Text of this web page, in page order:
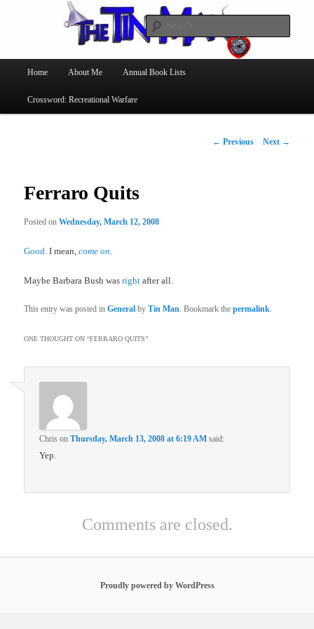
The Tin Man
Skip
to
Home About Me Annual Book Lists
Crossword: Recreational Warfare
Post
← Previous Next →
Ferraro Quits
Posted onWednesday, March 12, 2008
Good. I mean,come on
Maybe Barbara Bush wasright after all.
This entry was posted inGeneral byTin Man . Bookmark thepermalink
ONE THOUGHT ON “FERRARO QUITS”
Chris onThursday, March 13, 2008 at 6:19 AM said:
Yep.
Comments are closed.
Proudly powered by WordPress